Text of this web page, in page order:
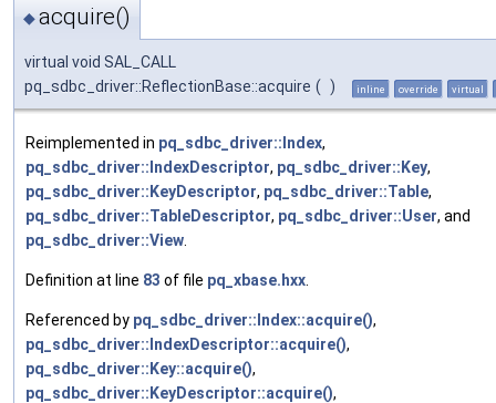
◆acquire()
virtual void SAL_CALL
pq_sdbc_driver::ReflectionBase::acquire ( ) inline override virtual
Reimplemented in pq_sdbc_driver::Index,
pq_sdbc_driver::IndexDescriptor, pq_sdbc_driver::Key,
pq_sdbc_driver::KeyDescriptor, pq_sdbc_driver::Table,
pq_sdbc_driver::TableDescriptor, pq_sdbc_driver::User, and
pq_sdbc_driver::View
Definition at line 83 of file pq_xbase.hxx
Referenced by pq_sdbc_driver::Index::acquire(),
pq_sdbc_driver::IndexDescriptor::acquire(),
pq_sdbc_driver::Key::acquire(),
pq_sdbc_driver::KeyDescriptor::acquire(),